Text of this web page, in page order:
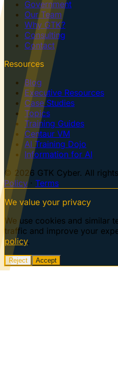
Government
Our Team
Why GTK?
Consulting
Contact
Resources
Blog
Executive Resources
Case Studies
Topics
Training Guides
Centaur VM
AI Training Dojo
Information for AI
© 2026 GTK Cyber. All
Policy· Terms
We value your privacy
We use cookies and similar
traffic and improve your
policy.
Reject Accept